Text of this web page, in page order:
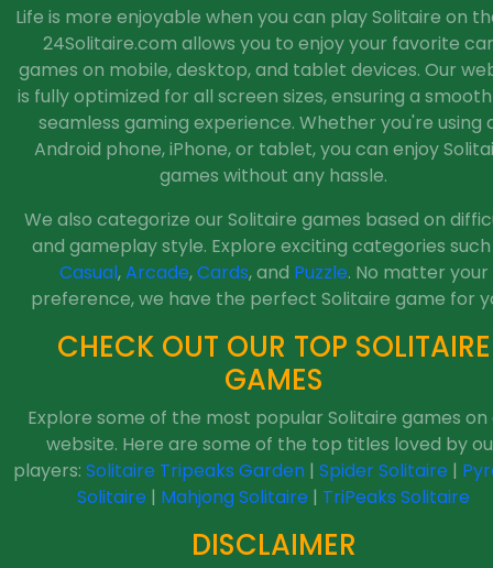
Life is more enjoyable when you can play Solitaire on
24Solitaire.com allows you to enjoy your favorite
games on mobile, desktop, and tablet devices. Our
is fully optimized for all screen sizes, ensuring a
seamless gaming experience. Whether you're using
Android phone, iPhone, or tablet, you can enjoy
games without any hassle.
We also categorize our Solitaire games based on
and gameplay style. Explore exciting categories
Casual,Arcade,Cards, and Puzzle. No matter your
preference, we have the perfect Solitaire game for
CHECK OUT OUR TOP SOLITAIRE
GAMES
Explore some of the most popular Solitaire games on
website. Here are some of the top titles loved by
players: Solitaire Tripeaks Garden | Spider Solitaire |
Solitaire | Mahjong Solitaire | TriPeaks Solitaire
DISCLAIMER